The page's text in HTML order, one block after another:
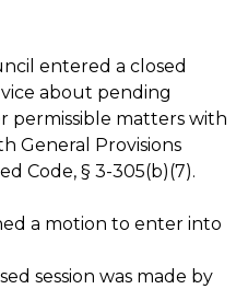
entered a closed
about pending
permissible matters with
General Provisions
Code, § 3-305(b)(7).
a motion to enter into
session was made by